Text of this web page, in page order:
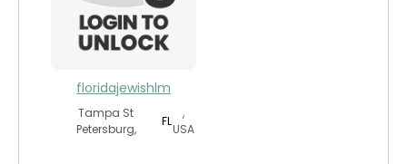
floridajewishlm
Tampa St
Petersburg,
FL
,
USA